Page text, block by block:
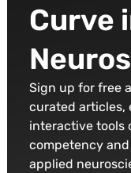
Curve
Sign up for free
curated articles,
interactive tools
competency
applied